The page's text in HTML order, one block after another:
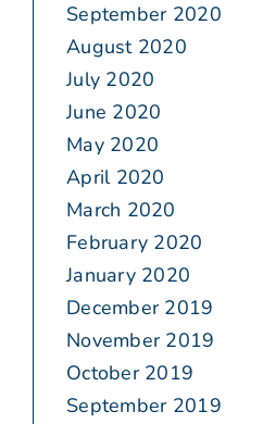
September 2020
August 2020
July 2020
June 2020
May 2020
April 2020
March 2020
February 2020
January 2020
December 2019
November 2019
October 2019
September 2019